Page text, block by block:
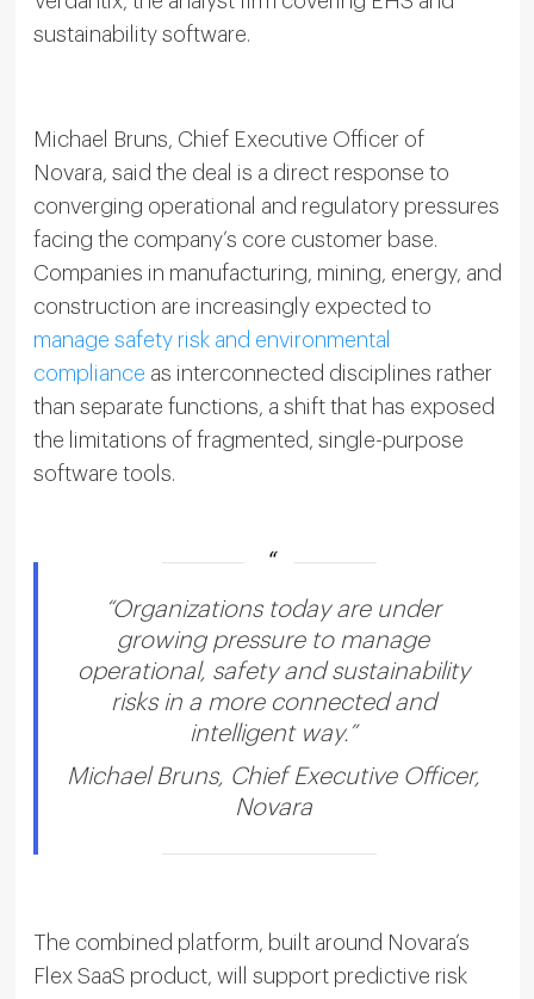
sustainability software.
Michael Bruns, Chief Executive Officer of
Novara, said the deal is a direct response to
converging operational and regulatory pressures
facing the company’s core customer base.
Companies in manufacturing, mining, energy, and
construction are increasingly expected to
manage safety risk and environmental
compliance as interconnected disciplines rather
than separate functions, a shift that has exposed
the limitations of fragmented, single-purpose
software tools.
“Organizations today are under
growing pressure to manage
operational, safety and sustainability
risks in a more connected and
intelligent way.”
Michael Bruns, Chief Executive Officer,
Novara
The combined platform, built around Novara’s
Flex SaaS product, will support predictive risk